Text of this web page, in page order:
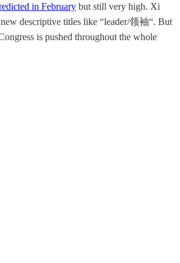
in February but still very high. Xi
descriptive titles like “leader/领袖“. But
is pushed throughout the whole